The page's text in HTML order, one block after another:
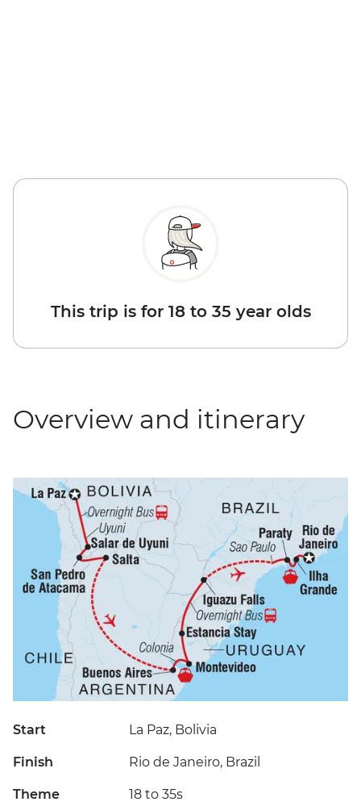
This trip is for 18 to 35 year olds
Overview and itinerary
Start La Paz, Bolivia
Finish Rio de Janeiro, Brazil
Theme 18 to 35s